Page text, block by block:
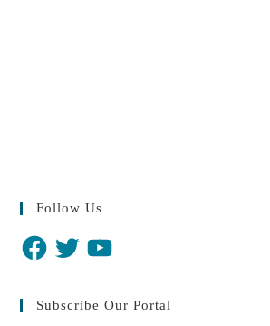
Follow Us
Subscribe Our Portal